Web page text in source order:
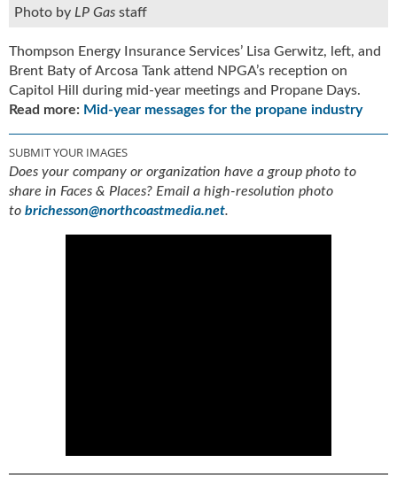
Photo by LP Gas staff
Thompson Energy Insurance Services’ Lisa Gerwitz, left, and
Brent Baty of Arcosa Tank attend NPGA’s reception on
Capitol Hill during mid-year meetings and Propane Days.
Read more: Mid-year messages for the propane industry
SUBMIT YOUR IMAGES
Does your company or organization have a group photo to
share in Faces & Places? Email a high-resolution photo
to brichesson@northcoastmedia.net.